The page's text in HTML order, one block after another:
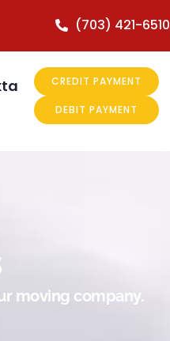
(703) 421-6510
CREDIT PAYMENT
DEBIT PAYMENT
moving company.